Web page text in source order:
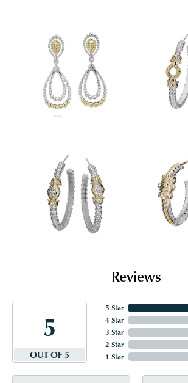
Reviews
5
OUT OF 5
5 Star
4 Star
3 Star
2 Star
1 Star